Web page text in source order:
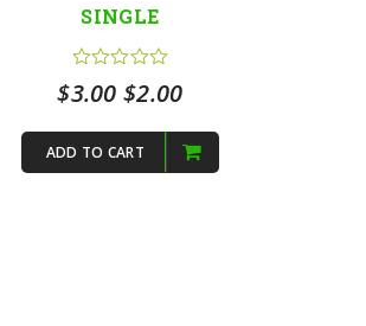
SINGLE
$3.00 Original
price
$2.00Current
price
ADD TO CART